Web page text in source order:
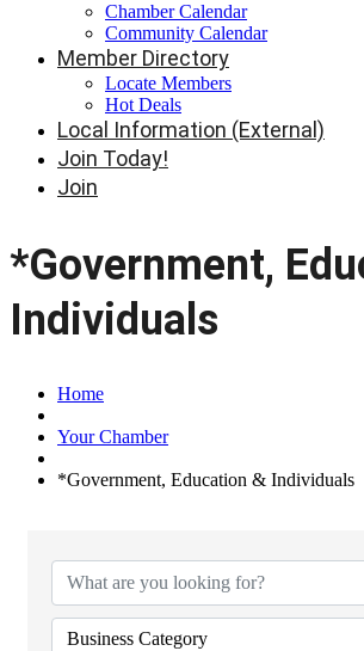
Chamber Calendar
Community Calendar
Member Directory
Locate Members
Hot Deals
Local Information (External)
Join Today!
Join
*Government,
Individuals
Home
Your Chamber
*Government, Education & Individuals
Business Category